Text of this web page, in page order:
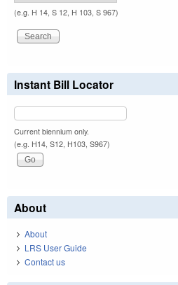
(e.g. H 14, S 12, H 103, S 967)
Instant Bill Locator
Current biennium only.
(e.g. H14, S12, H103, S967)
About
About
LRS User Guide
Contact us